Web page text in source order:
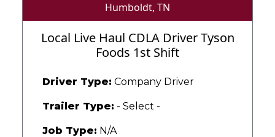
Humboldt, TN
Local Live Haul CDLA Driver Tyson
Foods 1st Shift
Driver Type: Company Driver
Trailer Type: - Select -
Job Type: N/A